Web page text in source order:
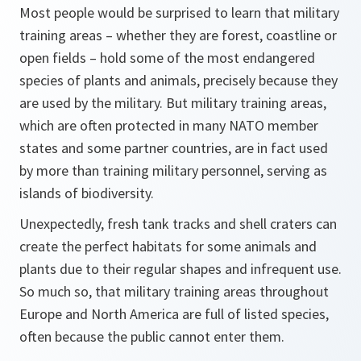
Most people would be surprised to learn that military
training areas – whether they are forest, coastline or
open fields – hold some of the most endangered
species of plants and animals, precisely because they
are used by the military. But military training areas,
which are often protected in many NATO member
states and some partner countries, are in fact used
by more than training military personnel, serving as
islands of biodiversity.
Unexpectedly, fresh tank tracks and shell craters can
create the perfect habitats for some animals and
plants due to their regular shapes and infrequent use.
So much so, that military training areas throughout
Europe and North America are full of listed species,
often because the public cannot enter them.